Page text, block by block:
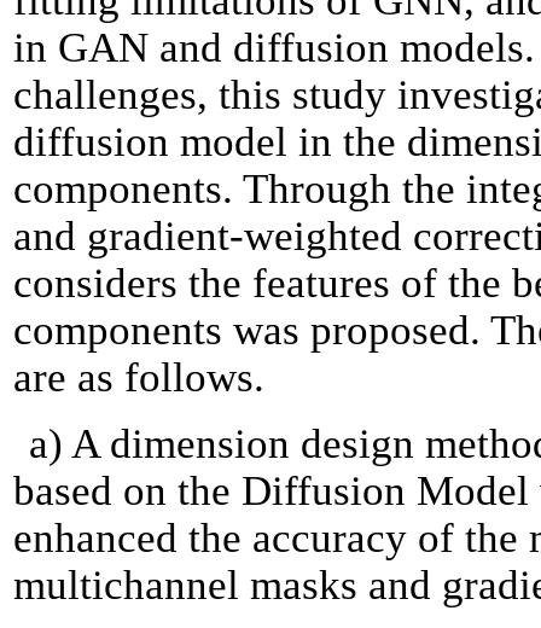
in GAN and diffusion
challenges, this study
diffusion model in the
components. Through the
and gradient-weighted
considers the features of the
components was proposed.
are as follows.
a) A dimension design
based on the Diffusion
enhanced the accuracy of
multichannel masks and